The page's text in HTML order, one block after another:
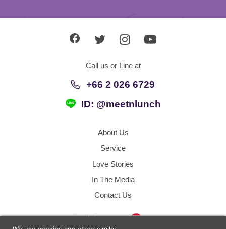
Call us or Line at
+66 2 026 6729
ID: @meetnlunch
About Us
Service
Love Stories
In The Media
Contact Us
English Thailand